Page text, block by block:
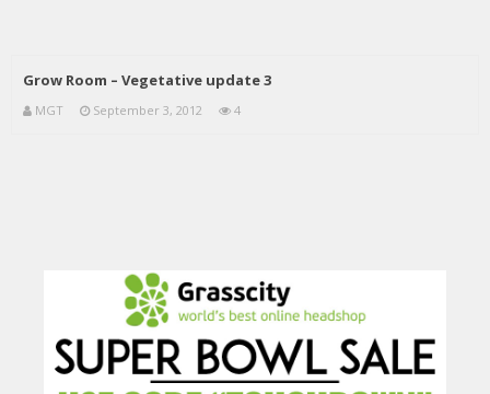
Grow Room – Vegetative update 3
MGT September 3, 2012 4